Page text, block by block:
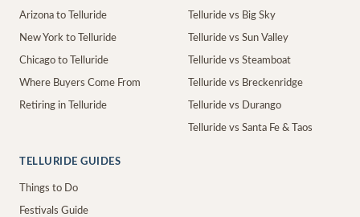
Arizona to Telluride
New York to Telluride
Chicago to Telluride
Where Buyers Come From
Retiring in Telluride
Telluride vs Big Sky
Telluride vs Sun Valley
Telluride vs Steamboat
Telluride vs Breckenridge
Telluride vs Durango
Telluride vs Santa Fe & Taos
TELLURIDE GUIDES
Things to Do
Festivals Guide